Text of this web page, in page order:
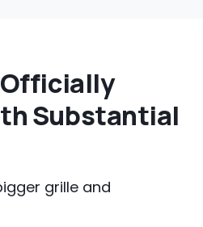
Officially
Substantial
grille and